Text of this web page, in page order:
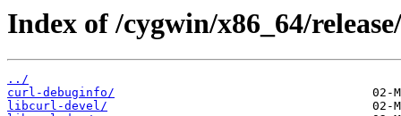
Index of /cygwin/x86_64/
../
curl-debuginfo/
libcurl-devel/